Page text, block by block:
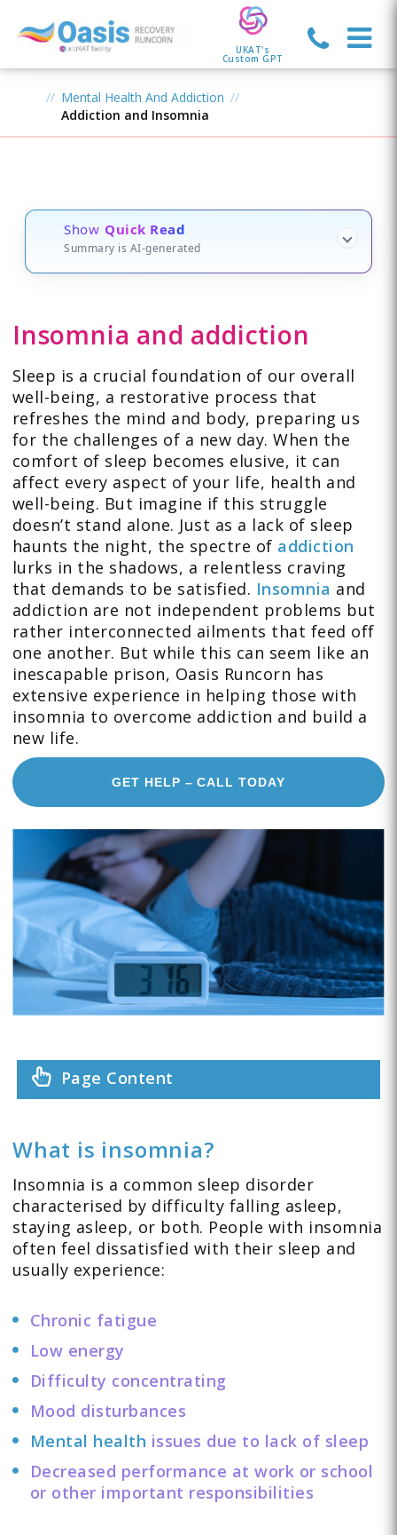
UKAT's
Custom GPT
Mental Health And Addiction
Addiction and Insomnia
Show Quick Read
Summary is AI-generated
Insomnia and addiction
Sleep is a crucial foundation of our overall
well-being, a restorative process that
refreshes the mind and body, preparing us
for the challenges of a new day. When the
comfort of sleep becomes elusive, it can
affect every aspect of your life, health and
well-being. But imagine if this struggle
doesn’t stand alone. Just as a lack of sleep
haunts the night, the spectre of addiction
lurks in the shadows, a relentless craving
that demands to be satisfied. Insomnia and
addiction are not independent problems but
rather interconnected ailments that feed off
one another. But while this can seem like an
inescapable prison, Oasis Runcorn has
extensive experience in helping those with
insomnia to overcome addiction and build a
new life.
GET HELP – CALL TODAY
Page Content
What is insomnia?
Insomnia is a common sleep disorder
characterised by difficulty falling asleep,
staying asleep, or both. People with insomnia
often feel dissatisfied with their sleep and
usually experience:
Chronic fatigue
Low energy
Difficulty concentrating
Mood disturbances
Mental health issues due to lack of sleep
Decreased performance at work or school
or other important responsibilities